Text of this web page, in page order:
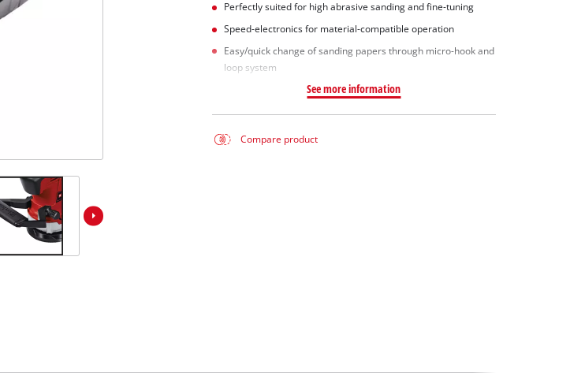
Perfectly suited for high abrasive sanding and fine-tuning
Speed-electronics for material-compatible operation
Easy/quick change of sanding papers through micro-hook and
loop system
See more information
Compare product